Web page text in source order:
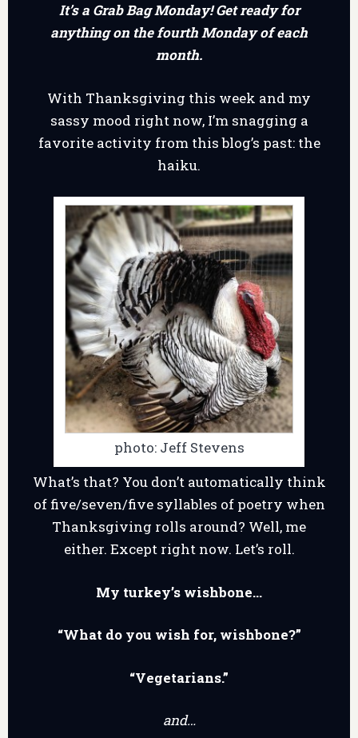
It’s a Grab Bag Monday! Get ready for
anything on the fourth Monday of each
month.
With Thanksgiving this week and my
sassy mood right now, I’m snagging a
favorite activity from this blog’s past: the
haiku.
photo: Jeff Stevens
What’s that? You don’t automatically think
of five/seven/five syllables of poetry when
Thanksgiving rolls around? Well, me
either. Except right now. Let’s roll.
My turkey’s wishbone…
“What do you wish for, wishbone?”
“Vegetarians.”
and…